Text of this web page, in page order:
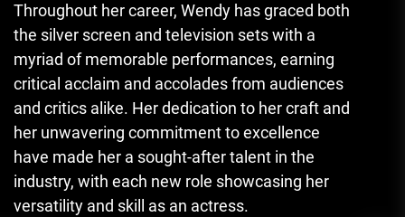
Throughout her career, Wendy has graced both
the silver screen and television sets with a
myriad of memorable performances, earning
critical acclaim and accolades from audiences
and critics alike. Her dedication to her craft and
her unwavering commitment to excellence
have made her a sought-after talent in the
industry, with each new role showcasing her
versatility and skill as an actress.